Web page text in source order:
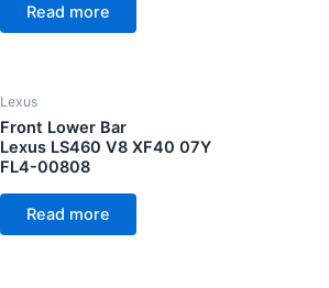
Read more
Lexus
Front Lower Bar
Lexus LS460 V8 XF40 07Y
FL4-00808
Read more